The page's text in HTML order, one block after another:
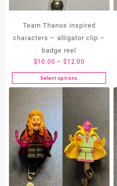
Team Thanos inspired
characters – alligator clip –
badge reel
$10.00 – $ 12.00
range:
$10.00
through
$12.00
Select options
This
product
has
multiple
variants.
The
options
may
be
chosen